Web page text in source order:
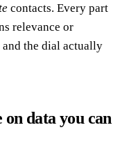
contacts. Every part
relevance or
and the dial actually
data you can